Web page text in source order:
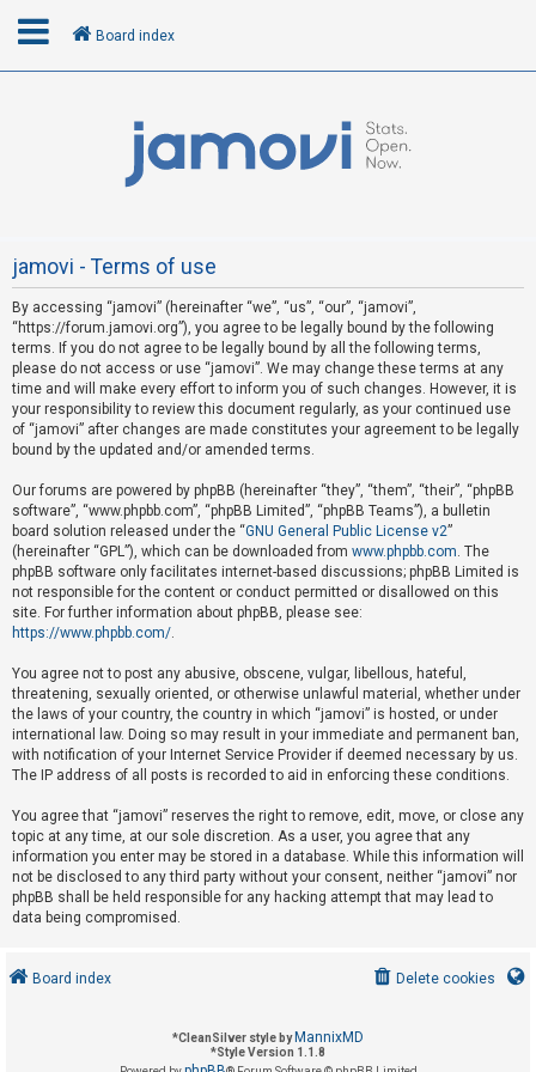
R
e
g
i
s
t
e
r
U
n
n
s
w
e
e
d
t
o
i
Board index
jamovi - Terms of use
By accessing “jamovi” (hereinafter “we”, “us”, “our”, “jamovi”,
“https://forum.jamovi.org”), you agree to be legally bound by the following
terms. If you do not agree to be legally bound by all the following terms,
please do not access or use “jamovi”. We may change these terms at any
time and will make every effort to inform you of such changes. However, it is
your responsibility to review this document regularly, as your continued use
of “jamovi” after changes are made constitutes your agreement to be legally
bound by the updated and/or amended terms.
Our forums are powered by phpBB (hereinafter “they”, “them”, “their”, “phpBB
software”, “www.phpbb.com”, “phpBB Limited”, “phpBB Teams”), a bulletin
board solution released under the “GNU General Public License v2”
(hereinafter “GPL”), which can be downloaded from www.phpbb.com. The
phpBB software only facilitates internet-based discussions; phpBB Limited is
not responsible for the content or conduct permitted or disallowed on this
site. For further information about phpBB, please see:
https://www.phpbb.com/.
You agree not to post any abusive, obscene, vulgar, libellous, hateful,
threatening, sexually oriented, or otherwise unlawful material, whether under
the laws of your country, the country in which “jamovi” is hosted, or under
international law. Doing so may result in your immediate and permanent ban,
with notification of your Internet Service Provider if deemed necessary by us.
The IP address of all posts is recorded to aid in enforcing these conditions.
You agree that “jamovi” reserves the right to remove, edit, move, or close any
topic at any time, at our sole discretion. As a user, you agree that any
information you enter may be stored in a database. While this information will
not be disclosed to any third party without your consent, neither “jamovi” nor
phpBB shall be held responsible for any hacking attempt that may lead to
data being compromised.
Board index Delete cookies
*CleanSilver style by MannixMD
*Style Version 1.1.8